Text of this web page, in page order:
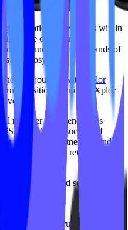
gamification experiences within
for the opportunity to
hundreds of thousands of
the ecosystem.
journey with
Xplor
transitioned into the Xplor
member experiences has
The success of
the future of fitness extends
engagement, retention,
products and services like:
digital infrastructure